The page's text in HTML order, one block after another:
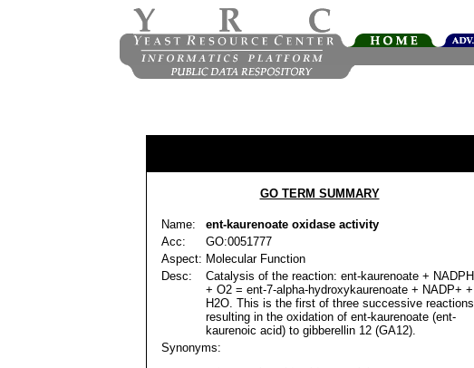
GO TERM SUMMARY
Name:
ent-kaurenoate oxidase activity
Acc:
GO:0051777
Aspect: Molecular Function
Desc:
Catalysis of the reaction: ent-kaurenoate + NADPH
+ O2 = ent-7-alpha-hydroxykaurenoate + NADP+ +
H2O. This is the first of three successive reactions
resulting in the oxidation of ent-kaurenoate (ent-
kaurenoic acid) to gibberellin 12 (GA12).
Synonyms: